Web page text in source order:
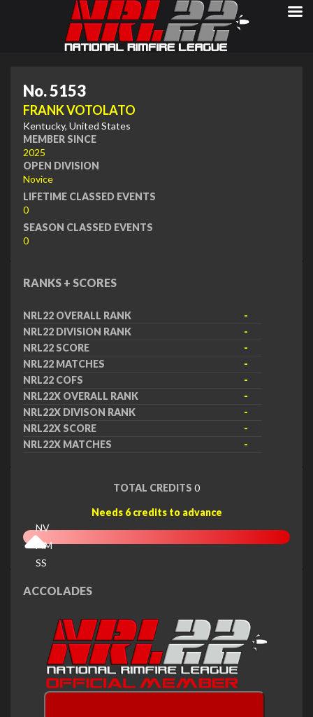
No. 5153
FRANK VOTOLATO
Kentucky, United States
MEMBER SINCE
2025
OPEN DIVISION
Novice
LIFETIME CLASSED EVENTS
0
SEASON CLASSED EVENTS
0
RANKS + SCORES
NRL22 OVERALL RANK
-
NRL22 DIVISION RANK
-
NRL22 SCORE
-
NRL22 MATCHES
-
NRL22 COFS
-
NRL22X OVERALL RANK
-
NRL22X DIVISON RANK
-
NRL22X SCORE
-
NRL22X MATCHES
-
TOTAL CREDITS 0
Needs 6 credits to advance
NV
MM
SS
ACCOLADES